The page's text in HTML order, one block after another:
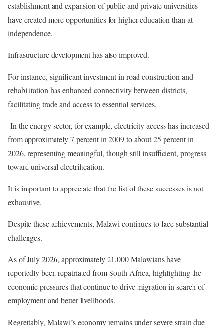
establishment and expansion of public and private universities
have created more opportunities for higher education than at
independence.
Infrastructure development has also improved.
For instance, significant investment in road construction and
rehabilitation has enhanced connectivity between districts,
facilitating trade and access to essential services.
In the energy sector, for example, electricity access has increased
from approximately 7 percent in 2009 to about 25 percent in
2026, representing meaningful, though still insufficient, progress
toward universal electrification.
It is important to appreciate that the list of these successes is not
exhaustive.
Despite these achievements, Malawi continues to face substantial
challenges.
As of July 2026, approximately 21,000 Malawians have
reportedly been repatriated from South Africa, highlighting the
economic pressures that continue to drive migration in search of
employment and better livelihoods.
Regrettably, Malawi’s economy remains under severe strain due